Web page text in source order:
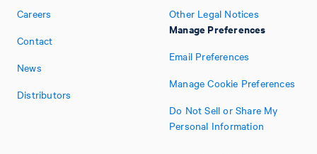
Careers
Contact
News
Distributors
Other Legal Notices
Manage Preferences
Email Preferences
Manage Cookie Preferences
Do Not Sell or Share My
Personal Information